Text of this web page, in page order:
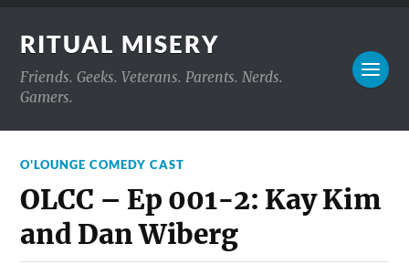
RITUAL MISERY
Friends. Geeks. Veterans. Parents. Nerds.
Gamers.
O'LOUNGE COMEDY CAST
OLCC – Ep 001-2: Kay Kim
and Dan Wiberg